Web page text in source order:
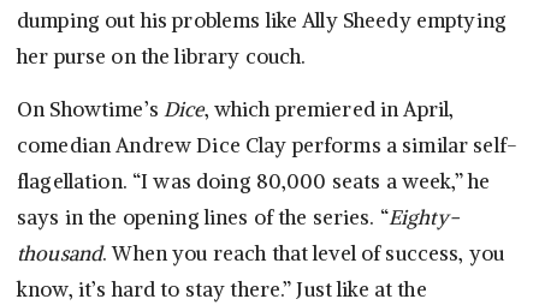
dumping out his problems like Ally Sheedy emptying
her purse on the library couch.
On Showtime’s Dice, which premiered in April,
comedian Andrew Dice Clay performs a similar self-
flagellation. “I was doing 80,000 seats a week,” he
says in the opening lines of the series. “Eighty-
thousand. When you reach that level of success, you
know, it’s hard to stay there.” Just like at the